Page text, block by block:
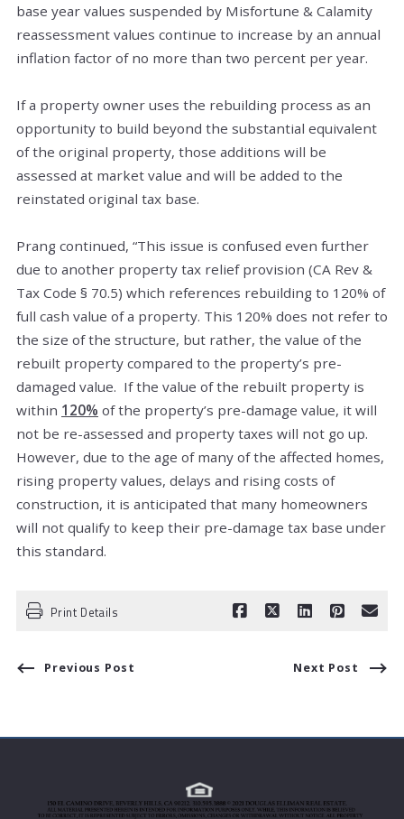
base year values suspended by Misfortune & Calamity
reassessment values continue to increase by an annual
inflation factor of no more than two percent per year.
If a property owner uses the rebuilding process as an
opportunity to build beyond the substantial equivalent
of the original property, those additions will be
assessed at market value and will be added to the
reinstated original tax base.
Prang continued, “This issue is confused even further
due to another property tax relief provision (CA Rev &
Tax Code § 70.5) which references rebuilding to 120% of
full cash value of a property. This 120% does not refer to
the size of the structure, but rather, the value of the
rebuilt property compared to the property’s pre-
damaged value. If the value of the rebuilt property is
within 120% of the property’s pre-damage value, it will
not be re-assessed and property taxes will not go up.
However, due to the age of many of the affected homes,
rising property values, delays and rising costs of
construction, it is anticipated that many homeowners
will not qualify to keep their pre-damage tax base under
this standard.
Print Details
Previous Post Next Post